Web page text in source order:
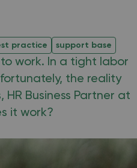
practice support base
work. In a tight labor
the reality
HR Business Partner at
it work?